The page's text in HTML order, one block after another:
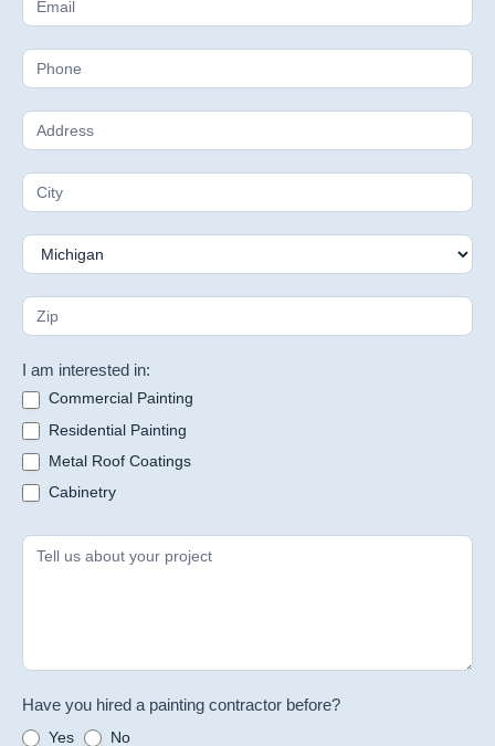
I am interested in:
Commercial Painting
Residential Painting
Metal Roof Coatings
Cabinetry
Have you hired a painting contractor before?
Yes No